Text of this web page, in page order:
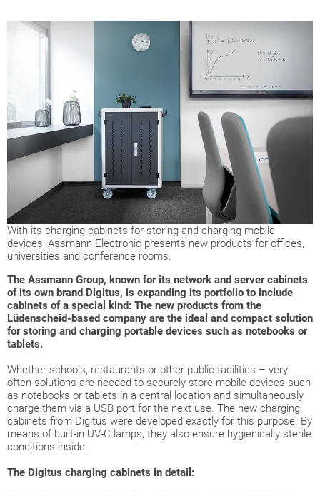
With its charging cabinets for storing and charging mobile
devices, Assmann Electronic presents new products for offices,
universities and conference rooms.
The Assmann Group, known for its network and server cabinets
of its own brand Digitus, is expanding its portfolio to include
cabinets of a special kind: The new products from the
Lüdenscheid-based company are the ideal and compact solution
for storing and charging portable devices such as notebooks or
tablets.
Whether schools, restaurants or other public facilities – very
often solutions are needed to securely store mobile devices such
as notebooks or tablets in a central location and simultaneously
charge them via a USB port for the next use. The new charging
cabinets from Digitus were developed exactly for this purpose. By
means of built-in UV-C lamps, they also ensure hygienically sterile
conditions inside.
The Digitus charging cabinets in detail: